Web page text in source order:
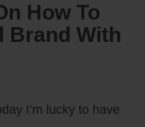
How To
Brand With
I’m lucky to have